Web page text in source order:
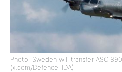
Photo: Sweden will transfer ASC
(x.com/Defence_IDA)